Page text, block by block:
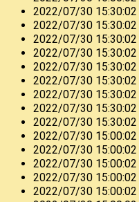
2022/07/30 15:30:02
2022/07/30 15:30:02
2022/07/30 15:30:02
2022/07/30 15:30:02
2022/07/30 15:30:02
2022/07/30 15:30:02
2022/07/30 15:30:02
2022/07/30 15:30:02
2022/07/30 15:30:02
2022/07/30 15:00:02
2022/07/30 15:00:02
2022/07/30 15:00:02
2022/07/30 15:00:02
2022/07/30 15:00:02